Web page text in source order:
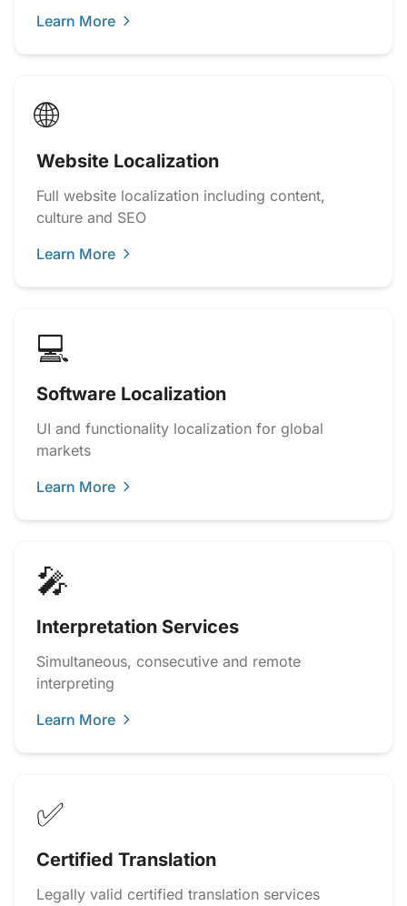
Learn More
🌐
Website Localization
Full website localization including content,
culture and SEO
Learn More
💻
Software Localization
UI and functionality localization for global
markets
Learn More
🎤
Interpretation Services
Simultaneous, consecutive and remote
interpreting
Learn More
✅
Certified Translation
Legally valid certified translation services